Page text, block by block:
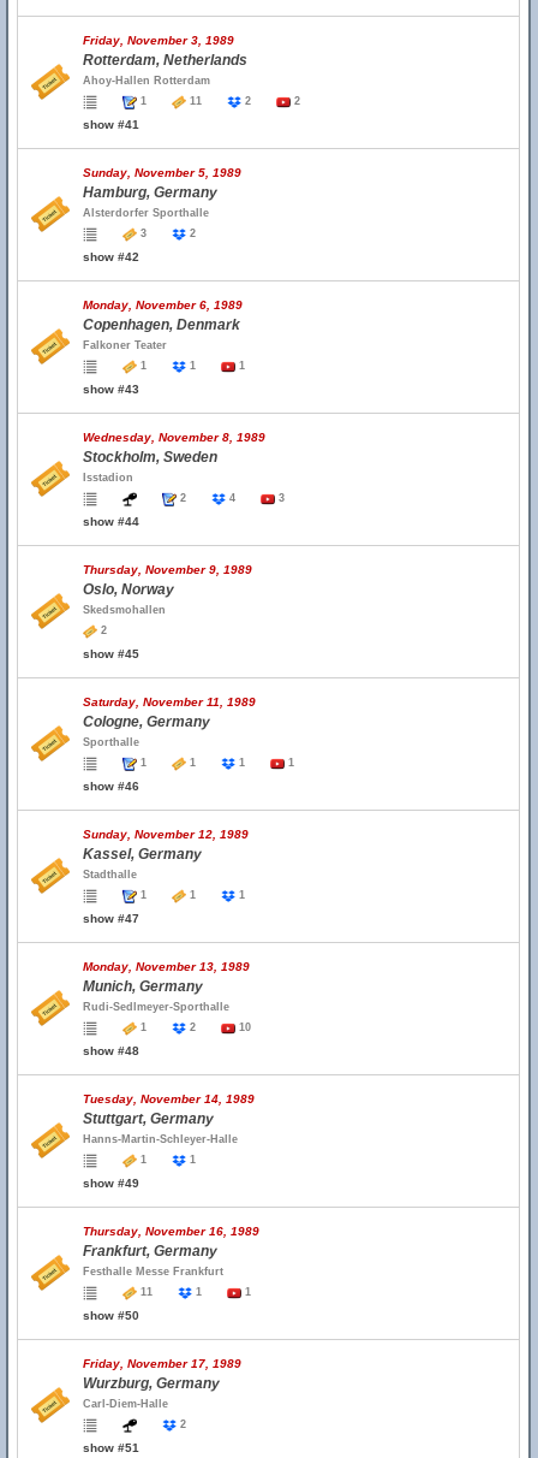
Friday, November 3, 1989
Rotterdam, Netherlands
Ahoy-Hallen Rotterdam
1
11 2 2
show #41
Sunday, November 5, 1989
Hamburg, Germany
Alsterdorfer Sporthalle
3
2
show #42
Monday, November 6, 1989
Copenhagen, Denmark
Falkoner Teater
1
1 1
show #43
Wednesday, November 8, 1989
Stockholm, Sweden
Isstadion
2
4 3
show #44
Thursday, November 9, 1989
Oslo, Norway
Skedsmohallen
2
show #45
Saturday, November 11, 1989
Cologne, Germany
Sporthalle
1
1 1 1
show #46
Sunday, November 12, 1989
Kassel, Germany
Stadthalle
1
1 1
show #47
Monday, November 13, 1989
Munich, Germany
Rudi-Sedlmeyer-Sporthalle
1
2 10
show #48
Tuesday, November 14, 1989
Stuttgart, Germany
Hanns-Martin-Schleyer-Halle
1
1
show #49
Thursday, November 16, 1989
Frankfurt, Germany
Festhalle Messe Frankfurt
11
1 1
show #50
Friday, November 17, 1989
Wurzburg, Germany
Carl-Diem-Halle
2
show #51